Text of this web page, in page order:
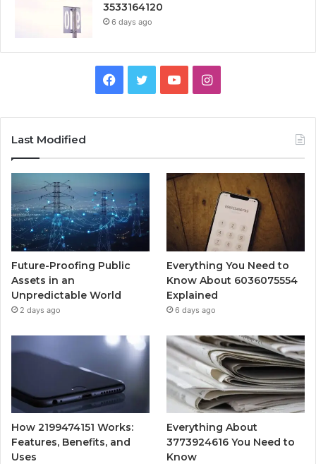
3533164120
6 days ago
Facebook
TwitterYouTubeInstagram
Last Modified
Future-Proofing Public
Assets in an
Unpredictable World
2 days ago
Everything You Need to
Know About 6036075554
Explained
6 days ago
How 2199474151 Works:
Features, Benefits, and
Uses
Everything About
3773924616 You Need to
Know